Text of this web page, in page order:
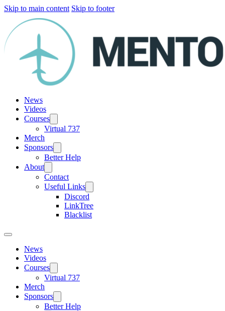
Skip to main content Skip to footer
News
Videos
Courses
Virtual 737
Merch
Sponsors
Better Help
About
Contact
Useful Links
Discord
LinkTree
Blacklist
News
Videos
Courses
Virtual 737
Merch
Sponsors
Better Help